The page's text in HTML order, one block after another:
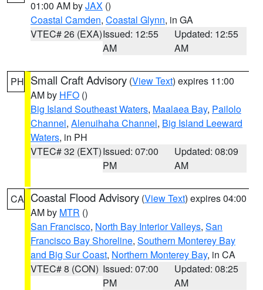
01:00 AM byJAX ()
Coastal Camden, Coastal Glynn, in GA
VTEC# 26 (EXA)Issued: 12:55
AM
Updated: 12:55
AM
PH Small Craft Advisory (View Text) expires 11:00
AM by HFO ()
Big Island Southeast Waters, Maalaea Bay, Pailolo
Channel, Alenuihaha Channel, Big Island Leeward
Waters, in PH
VTEC# 32 (EXT)Issued: 07:00
PM
Updated: 08:09
AM
CA Coastal Flood Advisory (View Text) expires 04:00
AM by MTR ()
San Francisco, North Bay Interior Valleys, San
Francisco Bay Shoreline, Southern Monterey Bay
and Big Sur Coast, Northern Monterey Bay, in CA
VTEC# 8 (CON) Issued: 07:00
PM
Updated: 08:25
AM